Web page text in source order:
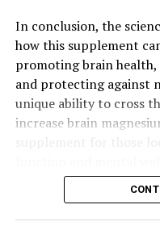
In conclusion, the
how this supplement
promoting brain health,
and protecting against
unique ability to cross
increase brain